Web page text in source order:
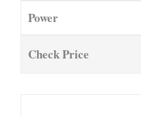
Power
Check Price